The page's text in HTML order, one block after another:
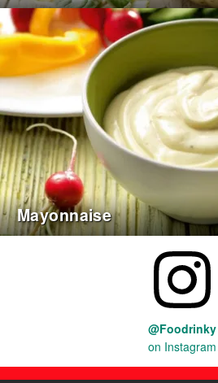
Mayonnaise
@Foodrinky
on Instagram